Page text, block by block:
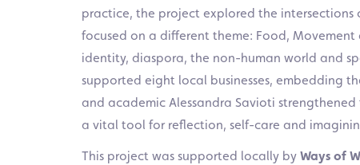
practice, the project explored the
focused on a different theme: Food,
identity, diaspora, the non-human world and
supported eight local businesses, embedding
and academic Alessandra Savioti
a vital tool for reflection, self-care and
This project was supported locally by Ways of